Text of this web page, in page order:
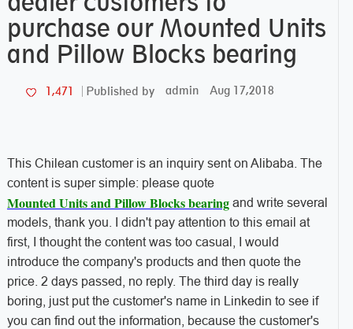
purchase our Mounted Units
and Pillow Blocks bearing
1,471 Published by admin Aug 17,2018
This Chilean customer is an inquiry sent on Alibaba. The
content is super simple: please quote
Mounted Units and Pillow Blocks bearingand write several
models, thank you. I didn't pay attention to this email at
first, I thought the content was too casual, I would
introduce the company's products and then quote the
price. 2 days passed, no reply. The third day is really
boring, just put the customer's name in Linkedin to see if
you can find out the information, because the customer's